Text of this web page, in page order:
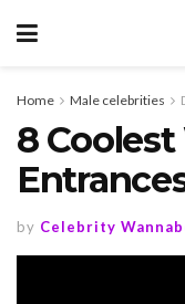
Home Male celebrities
8
by Celebrity